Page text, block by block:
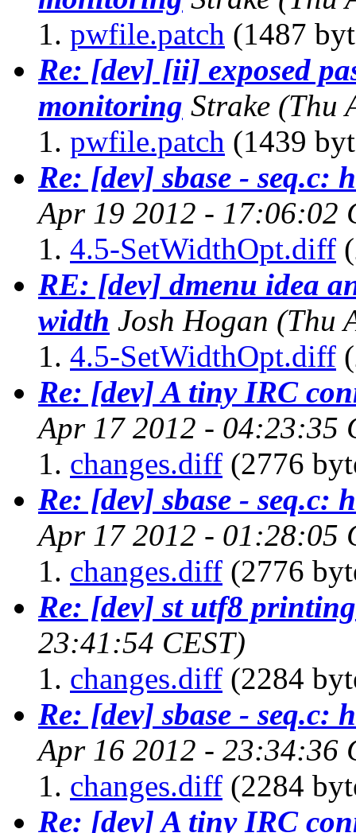
pwfile.patch (1487
Re: [dev] [ii] exposed
monitoring Strake (Thu
pwfile.patch (1439
Re: [dev] sbase - seq.c:
Apr 19 2012 - 17:06:02
4.5-SetWidthOpt.diff
RE: [dev] dmenu idea
width Josh Hogan (Thu
4.5-SetWidthOpt.diff
Re: [dev] A tiny IRC
Apr 17 2012 - 04:23:35
changes.diff (2776
Re: [dev] sbase - seq.c:
Apr 17 2012 - 01:28:05
changes.diff (2776
Re: [dev] st utf8 printing
23:41:54 CEST)
changes.diff (2284
Re: [dev] sbase - seq.c:
Apr 16 2012 - 23:34:36
changes.diff (2284
Re: [dev] A tiny IRC